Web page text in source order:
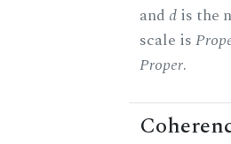
and dis the
scale is
Proper.